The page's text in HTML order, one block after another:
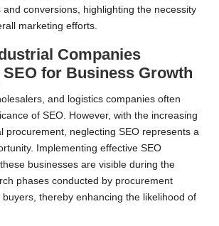
conversions, highlighting the necessity
marketing efforts.
Companies
for Business Growth
and logistics companies often
of SEO. However, with the increasing
procurement, neglecting SEO represents a
Implementing effective SEO
businesses are visible during the
phases conducted by procurement
thereby enhancing the likelihood of